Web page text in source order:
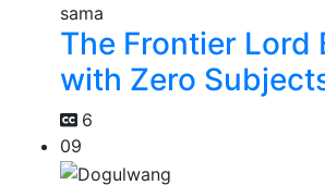
The Frontier Lord
with Zero
6
09